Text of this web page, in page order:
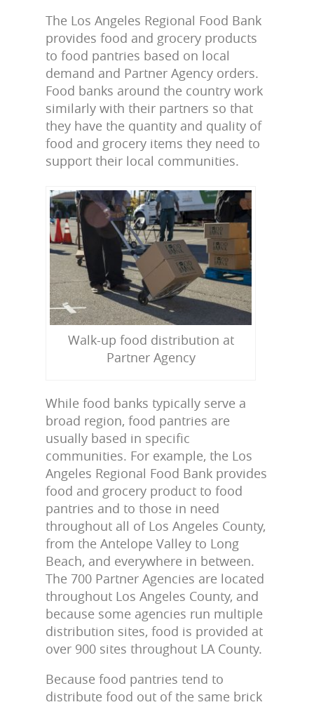
The Los Angeles Regional Food Bank
provides food and grocery products
to food pantries based on local
demand and Partner Agency orders.
Food banks around the country work
similarly with their partners so that
they have the quantity and quality of
food and grocery items they need to
support their local communities.
Walk-up food distribution at
Partner Agency
While food banks typically serve a
broad region, food pantries are
usually based in specific
communities. For example, the Los
Angeles Regional Food Bank provides
food and grocery product to food
pantries and to those in need
throughout all of Los Angeles County,
from the Antelope Valley to Long
Beach, and everywhere in between.
The 700 Partner Agencies are located
throughout Los Angeles County, and
because some agencies run multiple
distribution sites, food is provided at
over 900 sites throughout LA County.
Because food pantries tend to
distribute food out of the same brick